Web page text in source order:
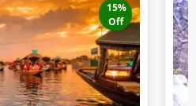
15%
Off